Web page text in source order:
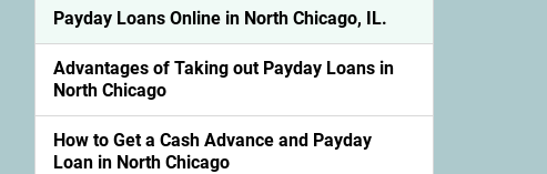
Payday Loans Online in North Chicago, IL.
Advantages of Taking out Payday Loans in
North Chicago
How to Get a Cash Advance and Payday
Loan in North Chicago